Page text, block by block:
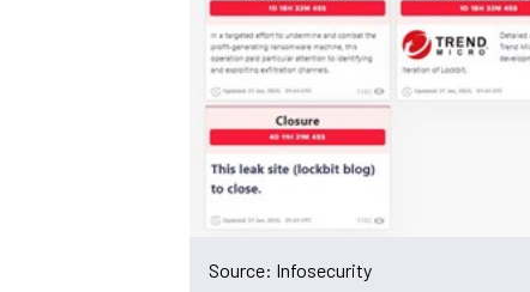
Source: Infosecurity